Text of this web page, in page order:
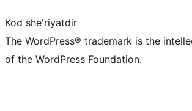
Kod she'riyatdir
The WordPress® trademark is the
of the WordPress Foundation.